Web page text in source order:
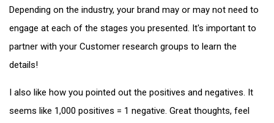
Depending on the industry, your brand may or may not need to
engage at each of the stages you presented. It's important to
partner with your Customer research groups to learn the
details!
I also like how you pointed out the positives and negatives. It
seems like 1,000 positives = 1 negative. Great thoughts, feel